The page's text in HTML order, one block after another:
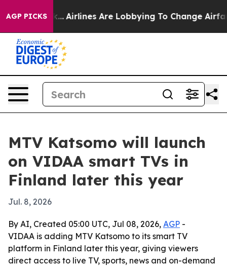
AGP PICKS
York... Airlines Are Lobbying To Change Airfare
MTV Katsomo will launch
on VIDAA smart TVs in
Finland later this year
Jul. 8, 2026
By AI, Created 05:00 UTC, Jul 08, 2026, AGP -
VIDAA is adding MTV Katsomo to its smart TV
platform in Finland later this year, giving viewers
direct access to live TV, sports, news and on-demand